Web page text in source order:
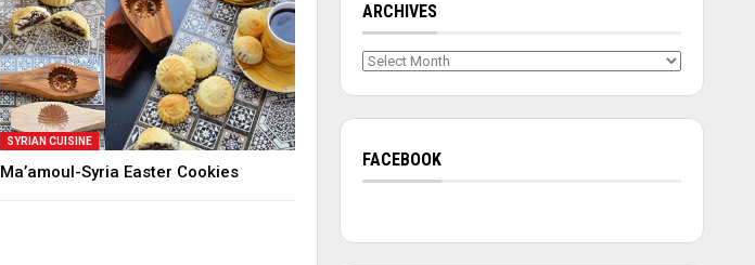
SYRIAN CUISINE
Ma’amoul-Syria Easter Cookies
ARCHIVES
Archives
FACEBOOK